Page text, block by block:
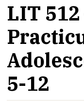
LIT
5-12